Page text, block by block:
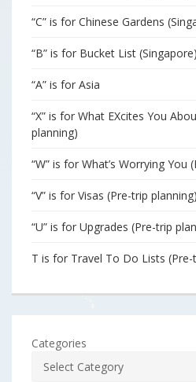
“C” is for Chinese Gardens
“B” is for Bucket List (Singapore)
“A” is for Asia
“X” is for What EXcites You
planning)
“W” is for What’s Worrying You
“V” is for Visas (Pre-trip planning)
“U” is for Upgrades (Pre-trip
T is for Travel To Do Lists (Pre-
Categories